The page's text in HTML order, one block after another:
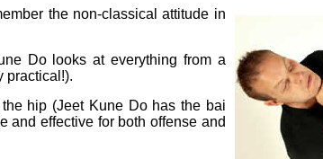
the non-classical attitude in
Do looks at everything from a
practical!).
hip (Jeet Kune Do has the bai
and effective for both offense and